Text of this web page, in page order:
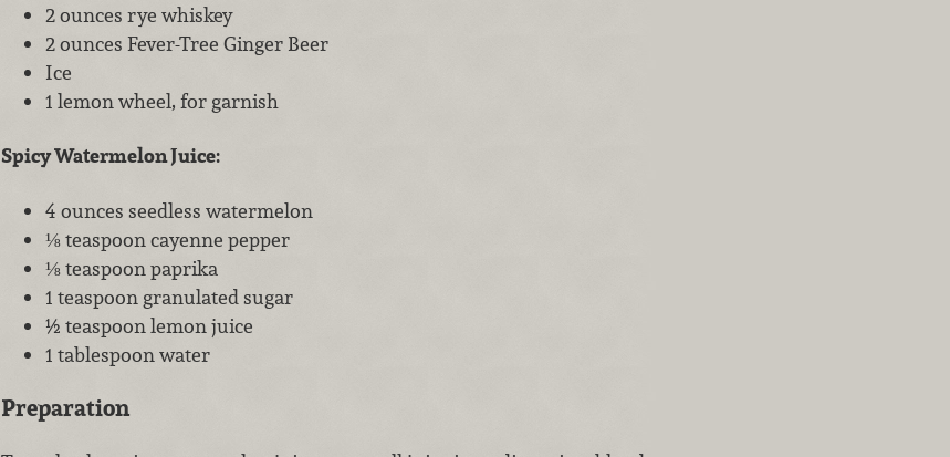
2 ounces rye whiskey
2 ounces Fever-Tree Ginger Beer
Ice
1 lemon wheel, for garnish
Spicy Watermelon Juice:
4 ounces seedless watermelon
⅛ teaspoon cayenne pepper
⅛ teaspoon paprika
1 teaspoon granulated sugar
½ teaspoon lemon juice
1 tablespoon water
Preparation